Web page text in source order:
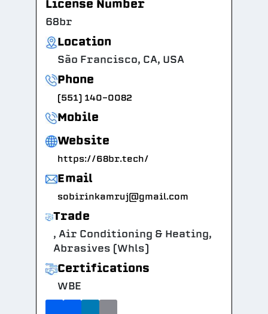
License Number
68br
Location
São Francisco, CA, USA
Phone
(551) 140-0082
Mobile
Website
https://68br.tech/
Email
sobirinkamruj@gmail.com
Trade
, Air Conditioning & Heating,
Abrasives (Whls)
Certifications
WBE